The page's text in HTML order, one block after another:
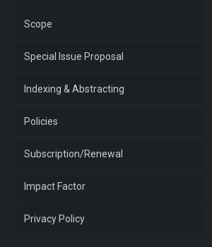
Scope
Special Issue Proposal
Indexing & Abstracting
Policies
Subscription/Renewal
Impact Factor
Privacy Policy